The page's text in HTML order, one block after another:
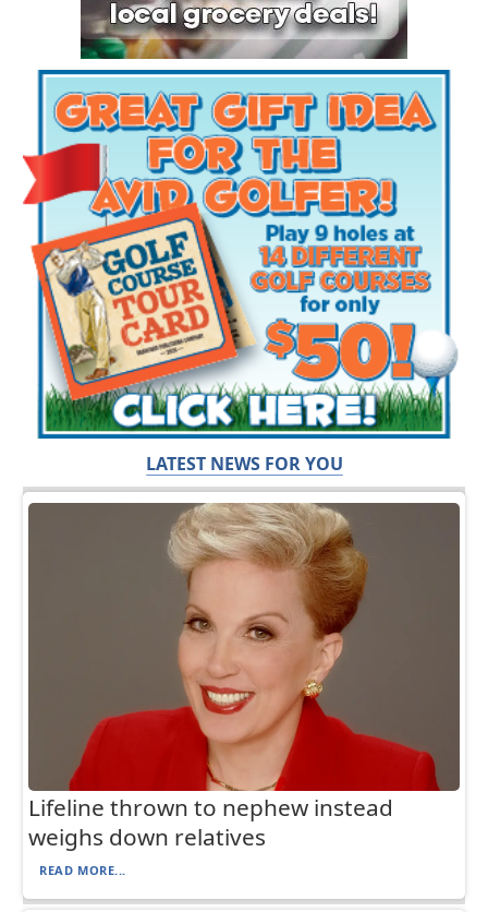
LATEST NEWS FOR YOU
Lifeline thrown to nephew instead
weighs down relatives
READ MORE...